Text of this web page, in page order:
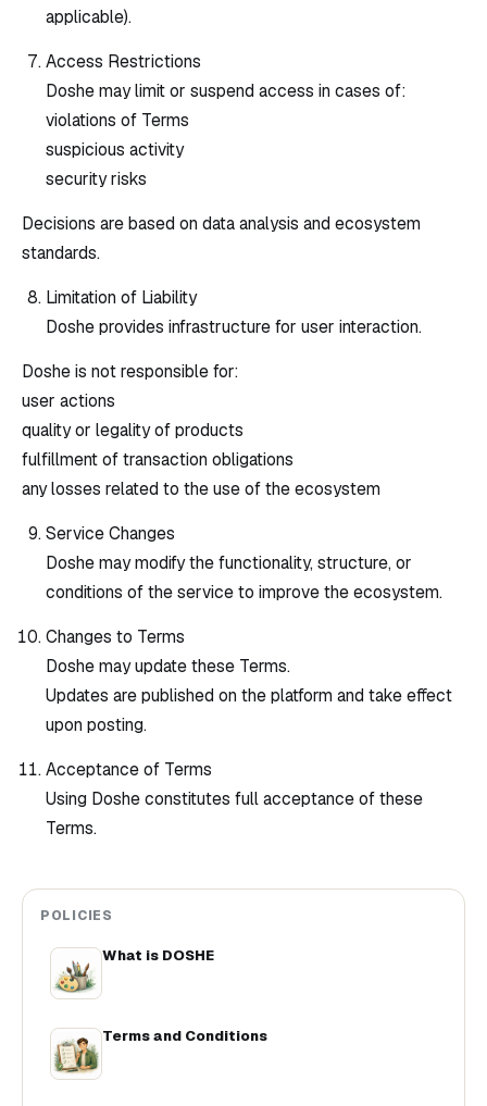
applicable).
Access Restrictions
Doshe may limit or suspend access in cases of:
violations of Terms
suspicious activity
security risks
Decisions are based on data analysis and ecosystem
standards.
Limitation of Liability
Doshe provides infrastructure for user interaction.
Doshe is not responsible for:
user actions
quality or legality of products
fulfillment of transaction obligations
any losses related to the use of the ecosystem
Service Changes
Doshe may modify the functionality, structure, or
conditions of the service to improve the ecosystem.
Changes to Terms
Doshe may update these Terms.
Updates are published on the platform and take effect
upon posting.
Acceptance of Terms
Using Doshe constitutes full acceptance of these
Terms.
POLICIES
What is DOSHE
Terms and Conditions